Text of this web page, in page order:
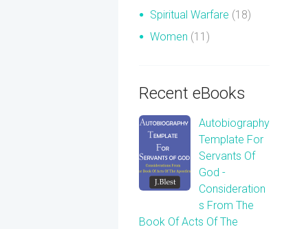
Spiritual Warfare (18)
Women (11)
Recent eBooks
Autobiography
Template For
Servants Of
God -
Consideration
s From The
Book Of Acts Of The